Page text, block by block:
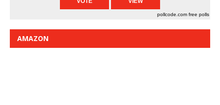
pollcode.com free polls
AMAZON